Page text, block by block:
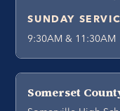
SUNDAY
9:30AM & 11:30AM
Somerset